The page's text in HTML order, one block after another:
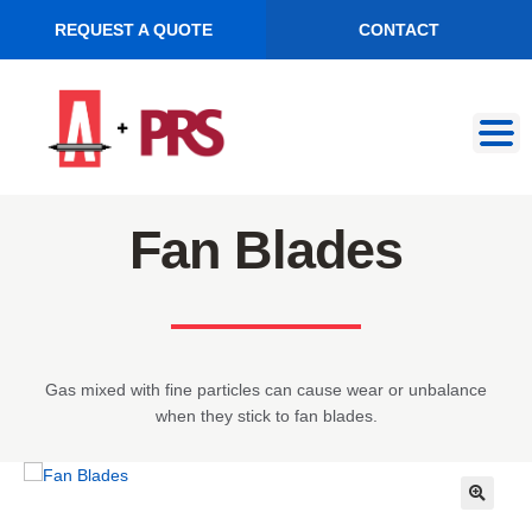
REQUEST A QUOTE CONTACT
navigation
content
Fan Blades
Gas mixed with fine particles can cause wear or unbalance
when they stick to fan blades.